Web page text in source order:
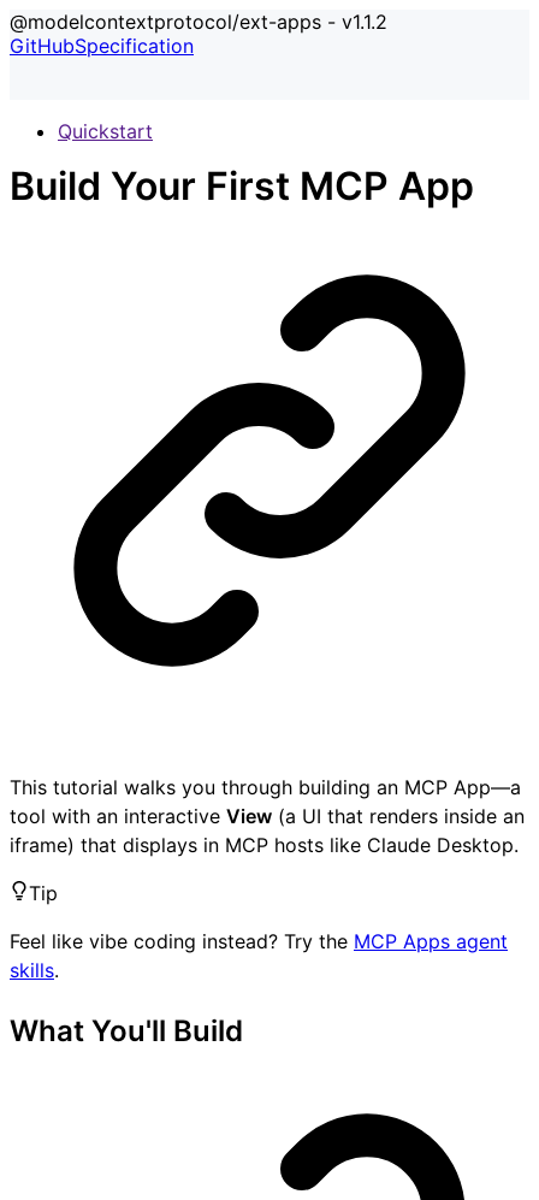
@modelcontextprotocol/ext-apps - v1.1.2
GitHubSpecification
Quickstart
Build Your First MCP App
This tutorial walks you through building an MCP App—a
tool with an interactive View (a UI that renders inside an
iframe) that displays in MCP hosts like Claude Desktop.
Tip
Feel like vibe coding instead? Try the MCP Apps agent
skills.
What You'll Build